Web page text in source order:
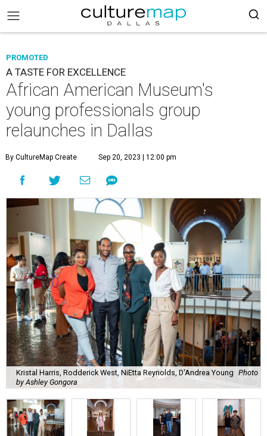
PROMOTED
A TASTE FOR EXCELLENCE
African American Museum's
young professionals group
relaunches in Dallas
By CultureMap Create Sep 20, 2023 | 12:00 pm
Kristal Harris, Rodderick West, NiEtta Reynolds, D'Andrea Young Photo
by Ashley Gongora